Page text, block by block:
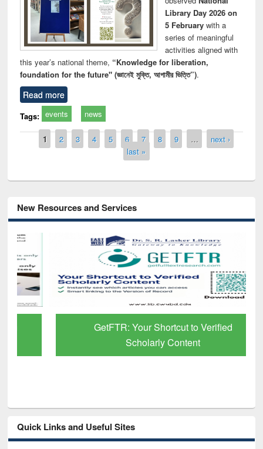
Library Day 2026 on
5 Februarywith a
series of meaningful
activities aligned with
this year’s national theme, “Knowledge for liberation,
foundation for the future" (জ্ঞানেই মুক্তি, আগামীর ভিত্তি”).
Read more
Tags: events news
Pages
1 2 3 4 5 6 7 8 9 …
next ›
last »
New Resources and Services
GetFTR: Your Shortcut to Verified
Scholarly Content
Quick Links and Useful Sites